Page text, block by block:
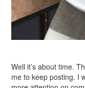
Well it’s about time.
me to keep posting. I